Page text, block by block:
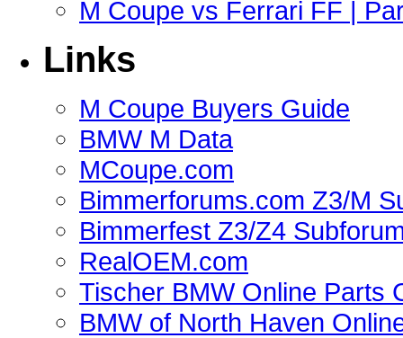
M Coupe vs Ferrari FF |
Links
M Coupe Buyers Guide
BMW M Data
MCoupe.com
Bimmerforums.com Z3/M
Bimmerfest Z3/Z4
RealOEM.com
Tischer BMW Online Parts
BMW of North Haven